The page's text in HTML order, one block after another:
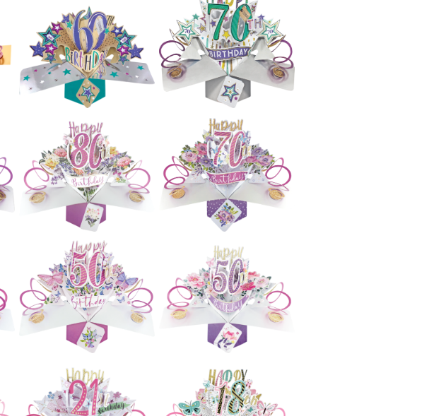
£5.99
Second Nature
Pop Ups - 60th
Birthday (Stars)
£5.99
Second Nature
Pop Ups - 70th
Birthday (Stars)
£5.99
Second Nature
Pop Ups - 80th
(Flowers)
£5.99
Second Nature
Pop Ups - 70th
(Flowers)